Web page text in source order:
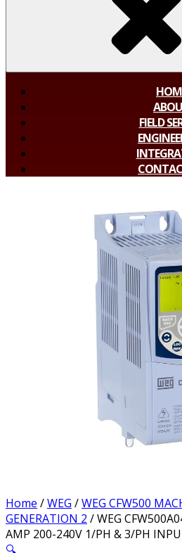
FIELD
Home /WEG /WEG CFW500
GENERATION 2 / WEG
AMP 200-240V 1/PH & 3/PH
🔍